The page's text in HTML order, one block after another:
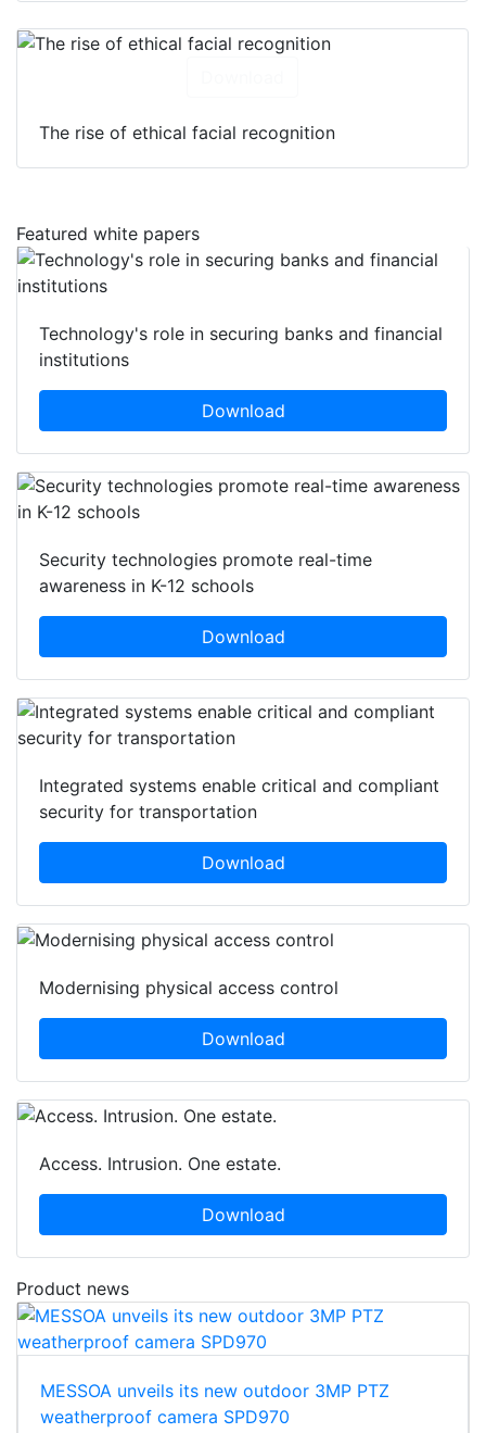
The rise of ethical facial recognition
Featured white papers
Technology's role in securing banks and financial
institutions
Download
Security technologies promote real-time
awareness in K-12 schools
Download
Integrated systems enable critical and compliant
security for transportation
Download
Modernising physical access control
Download
Access. Intrusion. One estate.
Download
Product news
MESSOA unveils its new outdoor 3MP PTZ
weatherproof camera SPD970